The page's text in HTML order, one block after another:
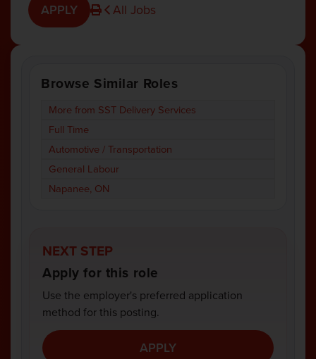
Browse Similar Roles
More from SST Delivery Services
Full Time
Automotive / Transportation
General Labour
Napanee, ON
NEXT STEP
Apply for this role
Use the employer's preferred application
method for this posting.
APPLY
APPLY All Jobs